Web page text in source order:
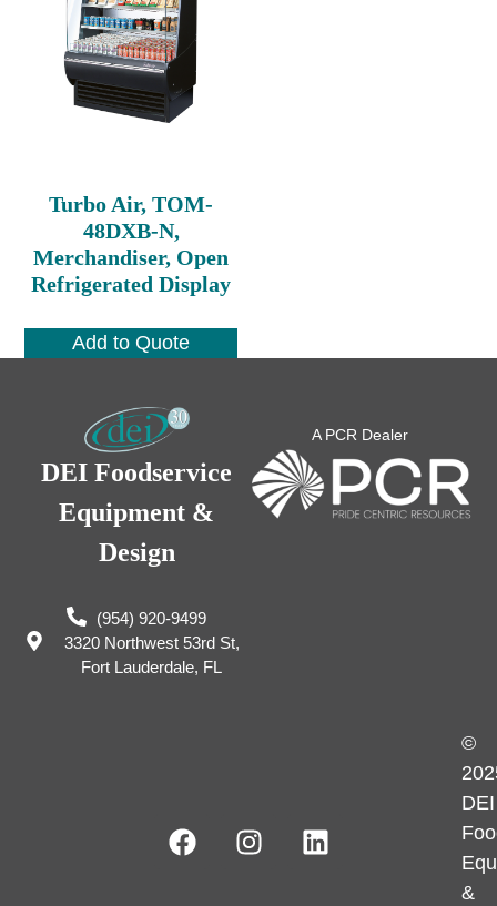
Turbo Air, TOM-
48DXB-N,
Merchandiser, Open
Refrigerated Display
Add to Quote
DEI Foodservice
Equipment &
Design
(954) 920-9499
3320 Northwest 53rd St,
Fort Lauderdale, FL
A PCR Dealer
©
DEI
&